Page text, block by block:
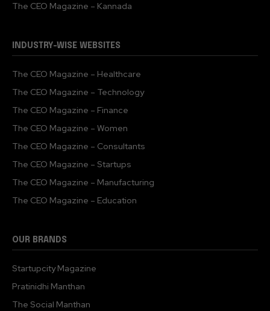
The CEO Magazine – Kannada
INDUSTRY-WISE WEBSITES
The CEO Magazine – Healthcare
The CEO Magazine – Technology
The CEO Magazine – Finance
The CEO Magazine – Women
The CEO Magazine – Consultants
The CEO Magazine – Startups
The CEO Magazine – Manufacturing
The CEO Magazine – Education
OUR BRANDS
Startupcity Magazine
Pratinidhi Manthan
The Social Manthan